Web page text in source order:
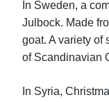
In Sweden, a
Julbock. Made
goat. A variety of
of Scandinavian
In Syria,